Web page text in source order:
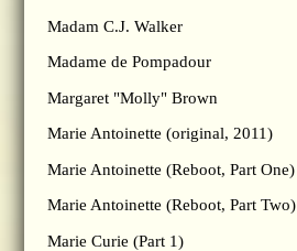
Madam C.J. Walker
Madame de Pompadour
Margaret "Molly" Brown
Marie Antoinette (original, 2011)
Marie Antoinette (Reboot, Part One)
Marie Antoinette (Reboot, Part Two)
Marie Curie (Part 1)